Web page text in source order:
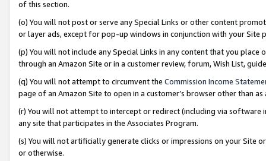
of this section.
(o) You will not post or serve any Special Links or other content
or layer ads, except for pop-up windows in conjunction with your
(p) You will not include any Special Links in any content that you
through an Amazon Site or in a customer review, forum, Wish List,
(q) You will not attempt to circumvent the Commission Income
page of an Amazon Site to open in a customer’s browser other than
(r) You will not attempt to intercept or redirect (including via software
any site that participates in the Associates Program.
(s) You will not artificially generate clicks or impressions on your Site
or otherwise.